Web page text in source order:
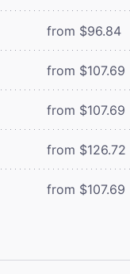
from $96.84
from $107.69
from $107.69
from $126.72
from $107.69